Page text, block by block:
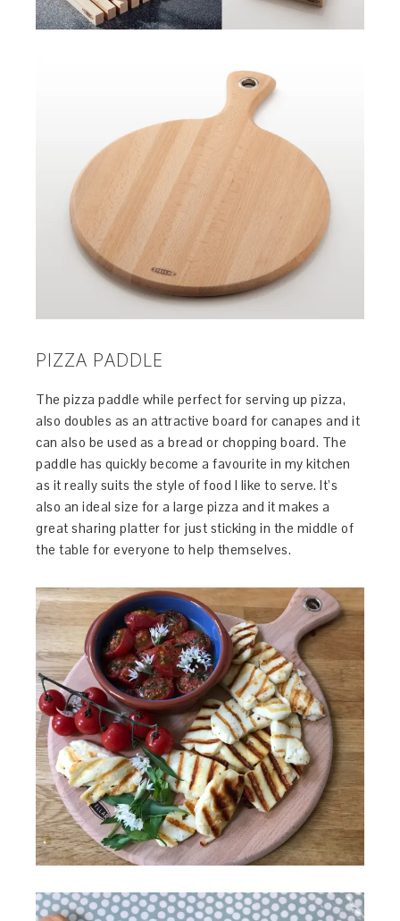
PIZZA PADDLE
The pizza paddle while perfect for serving up pizza,
also doubles as an attractive board for canapes and it
can also be used as a bread or chopping board. The
paddle has quickly become a favourite in my kitchen
as it really suits the style of food I like to serve. It’s
also an ideal size for a large pizza and it makes a
great sharing platter for just sticking in the middle of
the table for everyone to help themselves.